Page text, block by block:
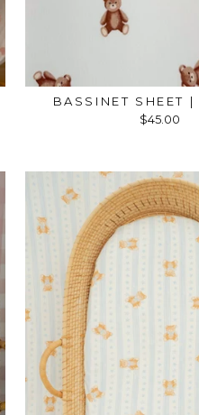
BASSINET SHEET |
$45.00